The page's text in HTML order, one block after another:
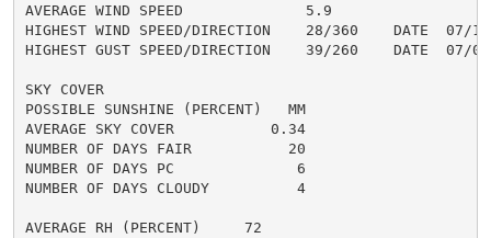
AVERAGE WIND SPEED              5.9
HIGHEST WIND SPEED/DIRECTION    28/360    DATE  07/15
HIGHEST GUST SPEED/DIRECTION    39/260    DATE  07/01
SKY COVER
POSSIBLE SUNSHINE (PERCENT)   MM
AVERAGE SKY COVER           0.34
NUMBER OF DAYS FAIR           20
NUMBER OF DAYS PC              6
NUMBER OF DAYS CLOUDY          4
AVERAGE RH (PERCENT)     72